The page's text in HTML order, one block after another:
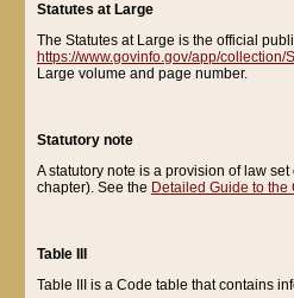
Statutes at Large
The Statutes at Large is the official
https://www.govinfo.gov/app/collection/
Large volume and page number.
Statutory note
A statutory note is a provision of law
chapter). See the Detailed Guide to the
Table III
Table III is a Code table that contains